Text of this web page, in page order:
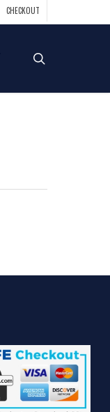
CHECKOUT